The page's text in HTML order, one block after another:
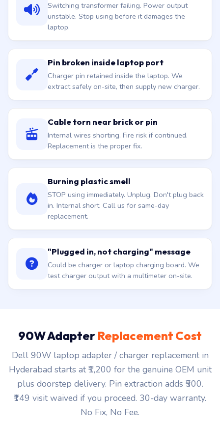
Switching transformer failing. Power output
unstable. Stop using before it damages the
laptop.
Pin broken inside laptop port
Charger pin retained inside the laptop. We
extract safely on-site, then supply new charger.
Cable torn near brick or pin
Internal wires shorting. Fire risk if continued.
Replacement is the proper fix.
Burning plastic smell
STOP using immediately. Unplug. Don't plug back
in. Internal short. Call us for same-day
replacement.
"Plugged in, not charging" message
Could be charger or laptop charging board. We
test charger output with a multimeter on-site.
90W Adapter Replacement Cost
Dell 90W laptop adapter / charger replacement in
Hyderabad starts at ₹1,200 for the genuine OEM unit
plus doorstep delivery. Pin extraction adds ₹500.
₹149 visit waived if you proceed. 30-day warranty.
No Fix, No Fee.